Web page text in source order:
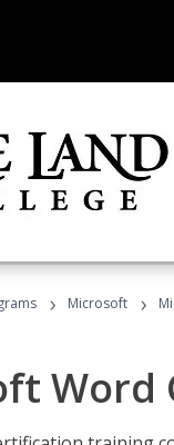
› Microsoft ›